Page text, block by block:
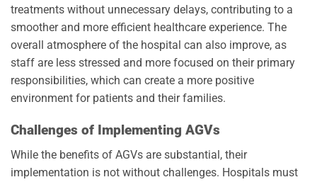
treatments without unnecessary delays, contributing to a
smoother and more efficient healthcare experience. The
overall atmosphere of the hospital can also improve, as
staff are less stressed and more focused on their primary
responsibilities, which can create a more positive
environment for patients and their families.
Challenges of Implementing AGVs
While the benefits of AGVs are substantial, their
implementation is not without challenges. Hospitals must